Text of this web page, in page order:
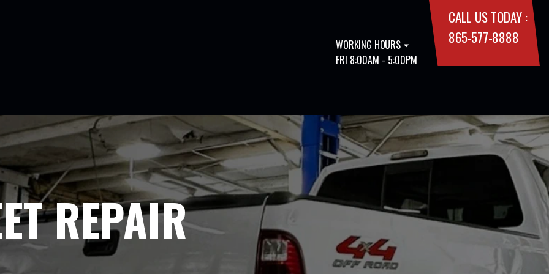
WORKING HOURS
FRI 8:00AM - 5:00PM
CALL US TODAY :
865-577-8888
REPAIR